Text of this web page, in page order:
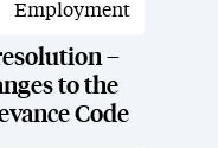
News
Employment
–
to the
Code